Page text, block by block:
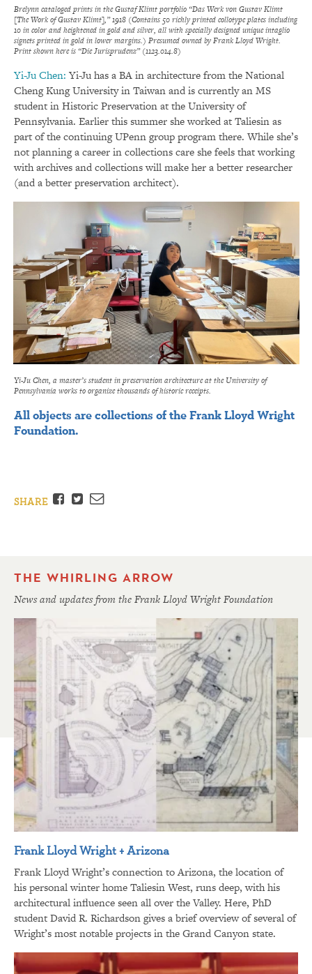
Brelynn cataloged prints in the Gustaf Klimt portfolio “Das Werk von Gustav Klimt
[The Work of Gustav Klimt],” 1918 (Contains 50 richly printed collotype plates including
10 in color and heightened in gold and silver, all with specially designed unique intaglio
signets printed in gold in lower margins.) Presumed owned by Frank Lloyd Wright.
Print shown here is “Die Jurisprudenz” (1123.014.8)
Yi-Ju Chen: Yi-Ju has a BA in architecture from the National
Cheng Kung University in Taiwan and is currently an MS
student in Historic Preservation at the University of
Pennsylvania. Earlier this summer she worked at Taliesin as
part of the continuing UPenn group program there. While she’s
not planning a career in collections care she feels that working
with archives and collections will make her a better researcher
(and a better preservation architect).
Yi-Ju Chen, a master’s student in preservation architecture at the University of
Pennsylvania works to organize thousands of historic receipts.
All objects are collections of the Frank Lloyd Wright
Foundation.
SHARE Facebook
TwitterEmail
THE WHIRLING ARROW
News and updates from the Frank Lloyd Wright Foundation
Frank Lloyd Wright + Arizona
Frank Lloyd Wright’s connection to Arizona, the location of
his personal winter home Taliesin West, runs deep, with his
architectural influence seen all over the Valley. Here, PhD
student David R. Richardson gives a brief overview of several of
Wright’s most notable projects in the Grand Canyon state.